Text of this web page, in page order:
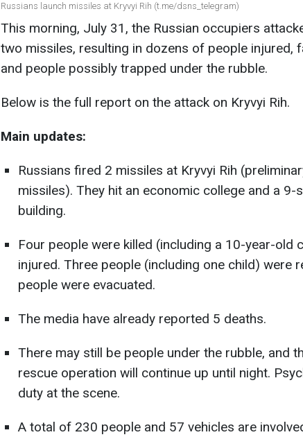
Russians launch missiles at Kryvyi Rih (t.me/dsns_telegram)
This morning, July 31, the Russian occupiers
two missiles, resulting in dozens of people injured,
and people possibly trapped under the rubble.
Below is the full report on the attack on Kryvyi Rih.
Main updates:
Russians fired 2 missiles at Kryvyi Rih
missiles). They hit an economic college and a 9-
building.
Four people were killed (including a 10-year-old
injured. Three people (including one child) were
people were evacuated.
The media have already reported 5 deaths.
There may still be people under the rubble, and
rescue operation will continue up until night.
duty at the scene.
A total of 230 people and 57 vehicles are